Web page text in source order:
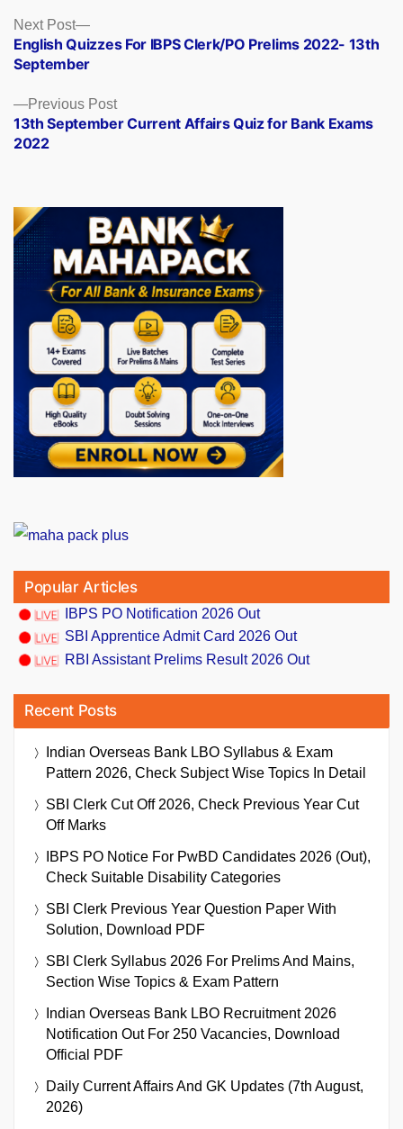
Posts
navigation
Previous PostPrevious
post:
13th September Current Affairs Quiz for Bank Exams
2022
Next Post
Next
post:
English Quizzes For IBPS Clerk/PO Prelims 2022- 13th
September
Popular Articles
IBPS PO Notification 2026 Out
SBI Apprentice Admit Card 2026 Out
RBI Assistant Prelims Result 2026 Out
Recent Posts
Indian Overseas Bank LBO Syllabus & Exam
Pattern 2026, Check Subject Wise Topics In Detail
SBI Clerk Cut Off 2026, Check Previous Year Cut
Off Marks
IBPS PO Notice For PwBD Candidates 2026 (Out),
Check Suitable Disability Categories
SBI Clerk Previous Year Question Paper With
Solution, Download PDF
SBI Clerk Syllabus 2026 For Prelims And Mains,
Section Wise Topics & Exam Pattern
Indian Overseas Bank LBO Recruitment 2026
Notification Out For 250 Vacancies, Download
Official PDF
Daily Current Affairs And GK Updates (7th August,
2026)